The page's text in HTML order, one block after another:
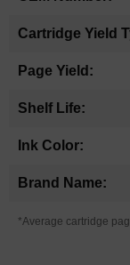
*Average cartridge